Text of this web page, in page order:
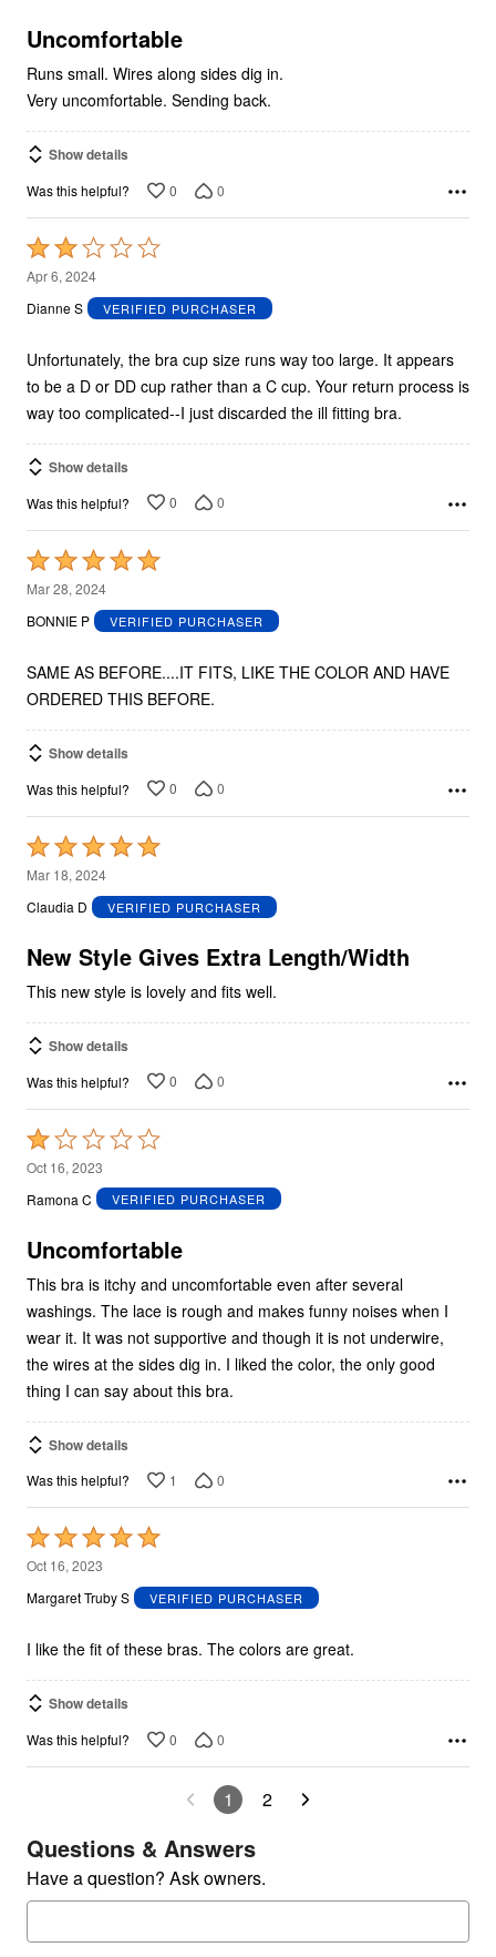
5Uncomfortable
Runs small. Wires along sides dig in.
Very uncomfortable. Sending back.
Show details
Was this helpful? 0 0
Rated
2
out
5
Apr 6, 2024
Dianne S
VERIFIED PURCHASER
Unfortunately, the bra cup size runs way too large. It appears
to be a D or DD cup rather than a C cup. Your return process is
way too complicated--I just discarded the ill fitting bra.
Show details
Was this helpful? 0 0
Rated
5
out
5
Mar 28, 2024
BONNIE P
VERIFIED PURCHASER
SAME AS BEFORE....IT FITS, LIKE THE COLOR AND HAVE
ORDERED THIS BEFORE.
Show details
Was this helpful? 0 0
Rated
5
out
5
Mar 18, 2024
Claudia D
VERIFIED PURCHASER
New Style Gives Extra Length/Width
This new style is lovely and fits well.
Show details
Was this helpful? 0 0
Rated
1
out
5
Oct 16, 2023
Ramona C
VERIFIED PURCHASER
Uncomfortable
This bra is itchy and uncomfortable even after several
washings. The lace is rough and makes funny noises when I
wear it. It was not supportive and though it is not underwire,
the wires at the sides dig in. I liked the color, the only good
thing I can say about this bra.
Show details
Was this helpful? 1 0
Rated
5
out
5
Oct 16, 2023
Margaret Truby S
VERIFIED PURCHASER
I like the fit of these bras. The colors are great.
Show details
Was this helpful? 0 0
1 2
Questions & Answers
Have a question? Ask owners.